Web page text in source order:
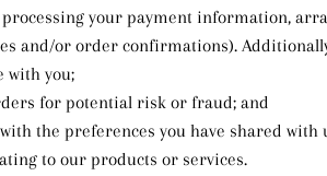
your payment information,
and/or order confirmations).
with you;
for potential risk or fraud; and
the preferences you have shared
to our products or services.